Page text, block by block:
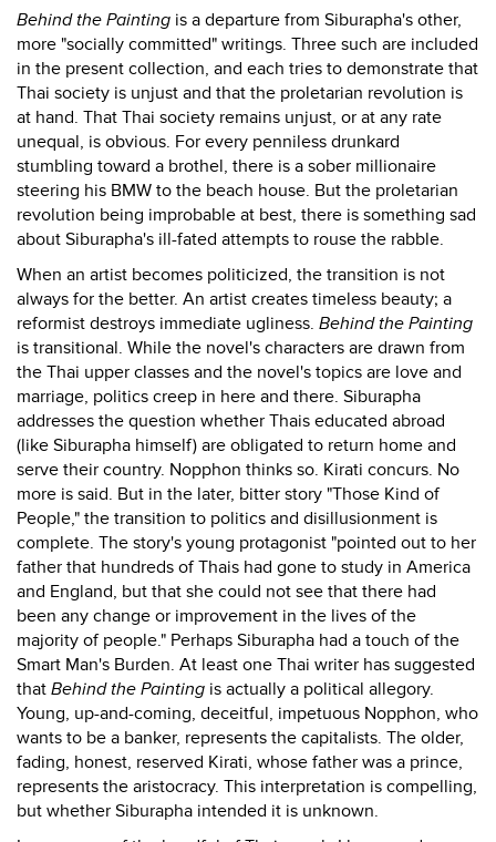
Behind the Painting is a departure from Siburapha's other,
more "socially committed" writings. Three such are included
in the present collection, and each tries to demonstrate that
Thai society is unjust and that the proletarian revolution is
at hand. That Thai society remains unjust, or at any rate
unequal, is obvious. For every penniless drunkard
stumbling toward a brothel, there is a sober millionaire
steering his BMW to the beach house. But the proletarian
revolution being improbable at best, there is something sad
about Siburapha's ill-fated attempts to rouse the rabble.
When an artist becomes politicized, the transition is not
always for the better. An artist creates timeless beauty; a
reformist destroys immediate ugliness. Behind the Painting
is transitional. While the novel's characters are drawn from
the Thai upper classes and the novel's topics are love and
marriage, politics creep in here and there. Siburapha
addresses the question whether Thais educated abroad
(like Siburapha himself) are obligated to return home and
serve their country. Nopphon thinks so. Kirati concurs. No
more is said. But in the later, bitter story "Those Kind of
People," the transition to politics and disillusionment is
complete. The story's young protagonist "pointed out to her
father that hundreds of Thais had gone to study in America
and England, but that she could not see that there had
been any change or improvement in the lives of the
majority of people." Perhaps Siburapha had a touch of the
Smart Man's Burden. At least one Thai writer has suggested
that Behind the Painting is actually a political allegory.
Young, up-and-coming, deceitful, impetuous Nopphon, who
wants to be a banker, represents the capitalists. The older,
fading, honest, reserved Kirati, whose father was a prince,
represents the aristocracy. This interpretation is compelling,
but whether Siburapha intended it is unknown.